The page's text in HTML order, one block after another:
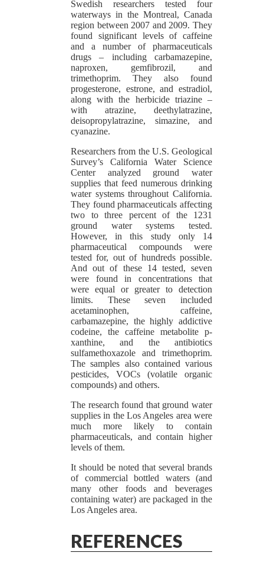
Swedish researchers tested four
waterways in the Montreal, Canada
region between 2007 and 2009. They
found significant levels of caffeine
and a number of pharmaceuticals
drugs – including carbamazepine,
naproxen, gemfibrozil, and
trimethoprim. They also found
progesterone, estrone, and estradiol,
along with the herbicide triazine –
with atrazine, deethylatrazine,
deisopropylatrazine, simazine, and
cyanazine.
Researchers from the U.S. Geological
Survey’s California Water Science
Center analyzed ground water
supplies that feed numerous drinking
water systems throughout California.
They found pharmaceuticals affecting
two to three percent of the 1231
ground water systems tested.
However, in this study only 14
pharmaceutical compounds were
tested for, out of hundreds possible.
And out of these 14 tested, seven
were found in concentrations that
were equal or greater to detection
limits. These seven included
acetaminophen, caffeine,
carbamazepine, the highly addictive
codeine, the caffeine metabolite p-
xanthine, and the antibiotics
sulfamethoxazole and trimethoprim.
The samples also contained various
pesticides, VOCs (volatile organic
compounds) and others.
The research found that ground water
supplies in the Los Angeles area were
much more likely to contain
pharmaceuticals, and contain higher
levels of them.
It should be noted that several brands
of commercial bottled waters (and
many other foods and beverages
containing water) are packaged in the
Los Angeles area.
REFERENCES